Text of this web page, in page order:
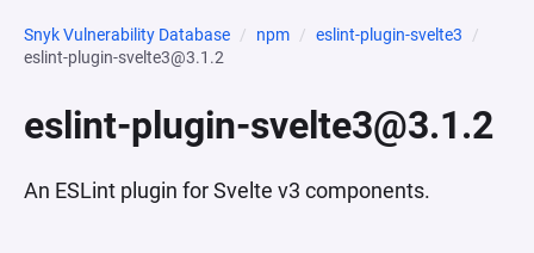
Snyk Vulnerability Database npm
eslint-plugin-svelte3
eslint-plugin-svelte3@3.1.2
eslint-plugin-svelte3@3.1.2
An ESLint plugin for Svelte v3 components.